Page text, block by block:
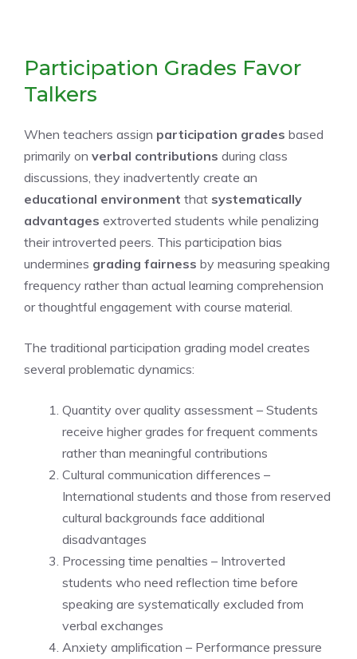
Participation Grades Favor
Talkers
When teachers assign participation grades based
primarily on verbal contributions during class
discussions, they inadvertently create an
educational environment that systematically
advantages extroverted students while penalizing
their introverted peers. This participation bias
undermines grading fairness by measuring speaking
frequency rather than actual learning comprehension
or thoughtful engagement with course material.
The traditional participation grading model creates
several problematic dynamics:
Quantity over quality assessment – Students
receive higher grades for frequent comments
rather than meaningful contributions
Cultural communication differences –
International students and those from reserved
cultural backgrounds face additional
disadvantages
Processing time penalties – Introverted
students who need reflection time before
speaking are systematically excluded from
verbal exchanges
Anxiety amplification – Performance pressure